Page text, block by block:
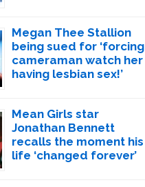
Megan Thee Stallion
being sued for ‘forcing
cameraman watch her
having lesbian sex!’
Mean Girls star
Jonathan Bennett
recalls the moment his
life ‘changed forever’